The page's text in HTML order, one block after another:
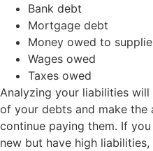
Bank debt
Mortgage debt
Money owed to
Wages owed
Taxes owed
Analyzing your liabilities will
of your debts and make the
continue paying them. If
new but have high